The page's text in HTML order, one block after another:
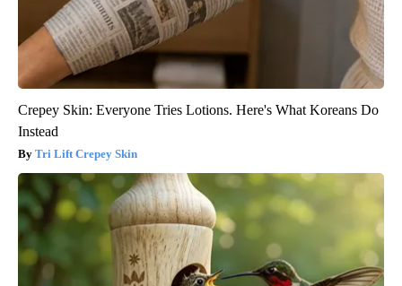
Crepey Skin: Everyone Tries Lotions. Here's What Koreans Do
Instead
Tri Lift Crepey Skin